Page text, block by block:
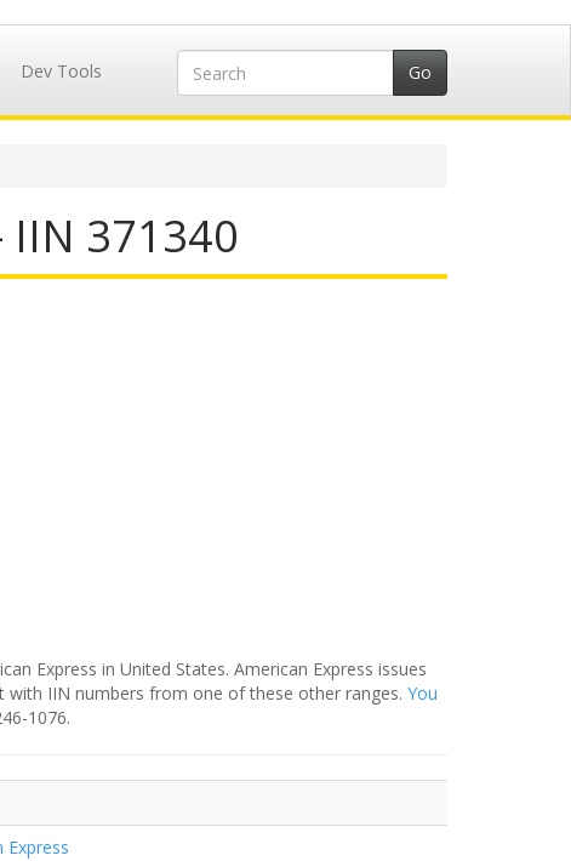
Dev Tools
371340
Express in United States. American Express issues
with IIN numbers from one of these other ranges. You
1076.
Express